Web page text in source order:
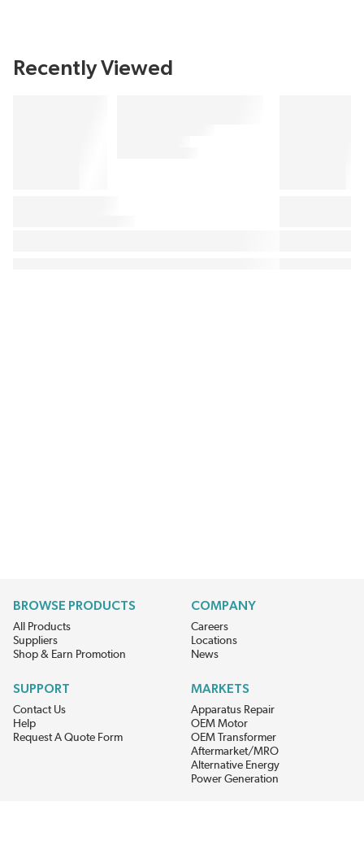
Recently Viewed
BROWSE PRODUCTS
All Products
Suppliers
Shop & Earn Promotion
COMPANY
Careers
Locations
News
SUPPORT
Contact Us
Help
Request A Quote Form
MARKETS
Apparatus Repair
OEM Motor
OEM Transformer
Aftermarket/MRO
Alternative Energy
Power Generation